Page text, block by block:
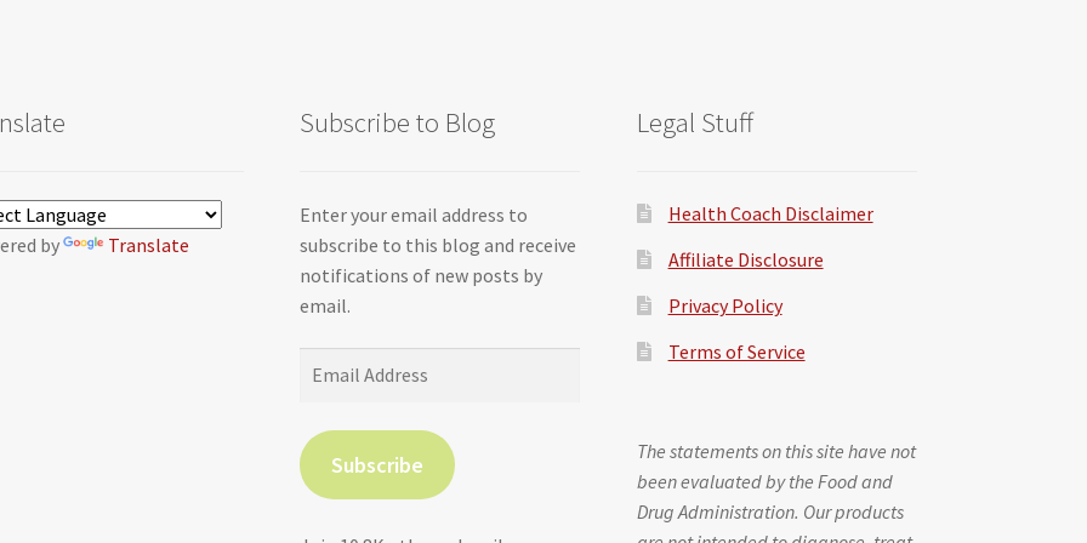
by Translate
Subscribe to Blog
Enter your email address to
subscribe to this blog and receive
notifications of new posts by
email.
Subscribe
Legal Stuff
Health Coach Disclaimer
Affiliate Disclosure
Privacy Policy
Terms of Service
The statements on this site have not
been evaluated by the Food and
Drug Administration. Our products